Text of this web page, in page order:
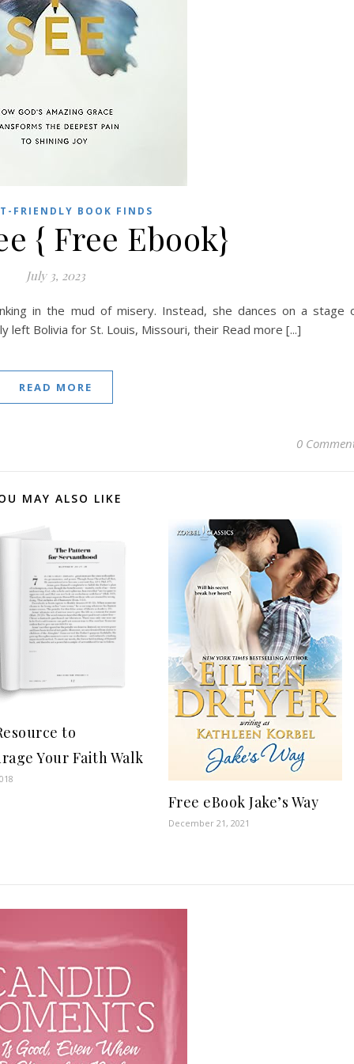
FRIENDLY BOOK FINDS
{ Free Ebook}
July 3, 2023
in the mud of misery. Instead, she dances on a stage
left Bolivia for St. Louis, Missouri, their Read more [...]
READ MORE
0
MAY ALSO LIKE
to
Your Faith Walk
Free eBook Jake’s Way
December 21, 2021